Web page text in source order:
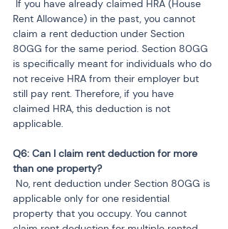
Rent Allowance) in the past, you cannot
claim a rent deduction under Section
80GG for the same period. Section 80GG
is specifically meant for individuals who do
not receive HRA from their employer but
still pay rent. Therefore, if you have
claimed HRA, this deduction is not
applicable.
Q6: Can I claim rent deduction for more
applicable only for one residential
property that you occupy. You cannot